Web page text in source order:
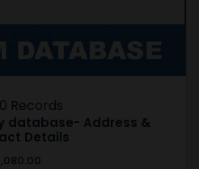
Records
database- Address &
Details